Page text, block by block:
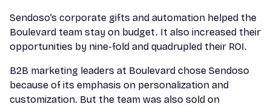
Sendoso’s corporate gifts and automation helped the
Boulevard team stay on budget. It also increased their
opportunities by nine-fold and quadrupled their ROI.
B2B marketing leaders at Boulevard chose Sendoso
because of its emphasis on personalization and
customization. But the team was also sold on